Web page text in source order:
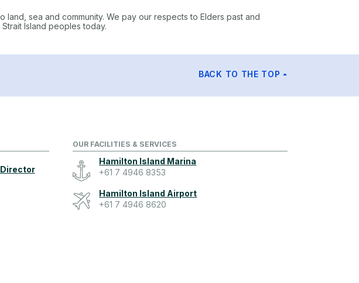
sea and community. We pay our respects to Elders past and
Island peoples today.
BACK TO THE TOP
OUR FACILITIES & SERVICES
Hamilton Island Marina
+61 7 4946 8353
Hamilton Island Airport
+61 7 4946 8620